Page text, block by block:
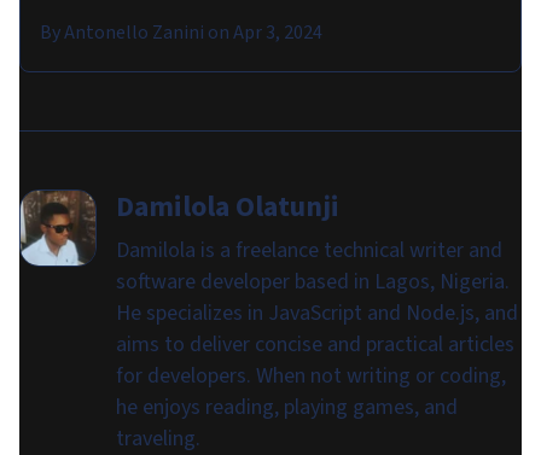
ByAntonello Zanini onApr 3, 2024
Damilola Olatunji
Damilola is a freelance technical writer and
software developer based in Lagos, Nigeria.
He specializes in JavaScript and Node.js, and
aims to deliver concise and practical articles
for developers. When not writing or coding,
he enjoys reading, playing games, and
traveling.